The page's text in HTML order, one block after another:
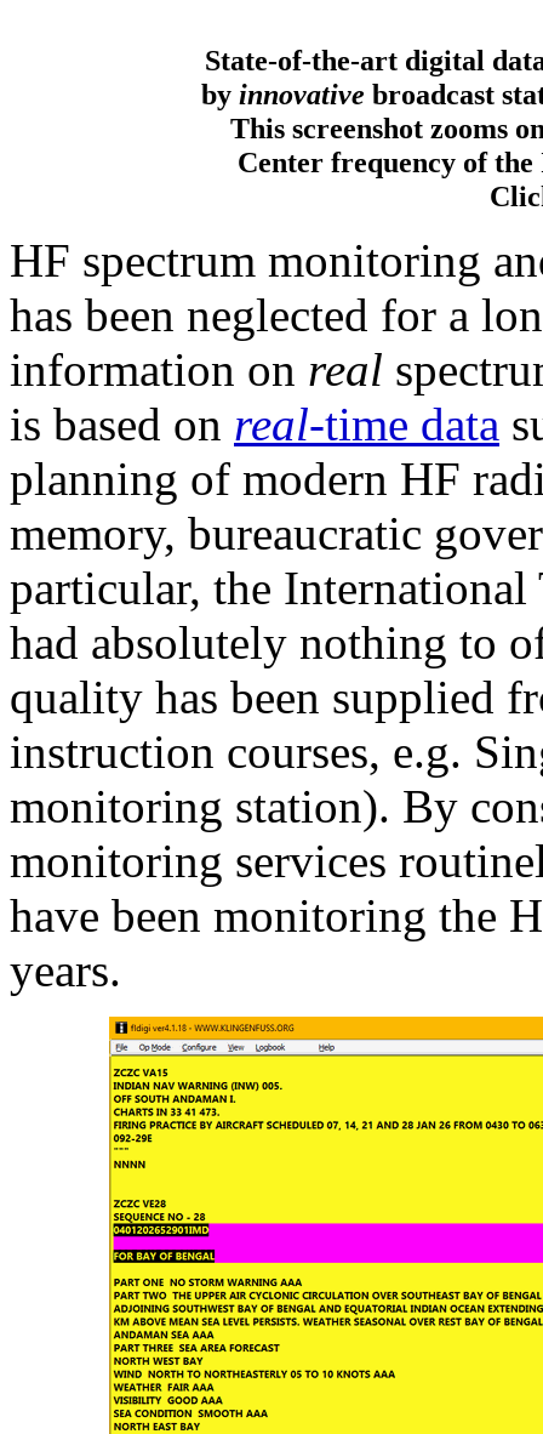
State-of-the-art digital
by innovative broadcast
This screenshot zooms
Center frequency of the
HF spectrum monitoring
has been neglected for a
information on real
is based on real-time data
planning of modern HF
memory, bureaucratic
particular, the
had absolutely nothing to
quality has been supplied
instruction courses, e.g.
monitoring station). By
monitoring services
have been monitoring the
years.